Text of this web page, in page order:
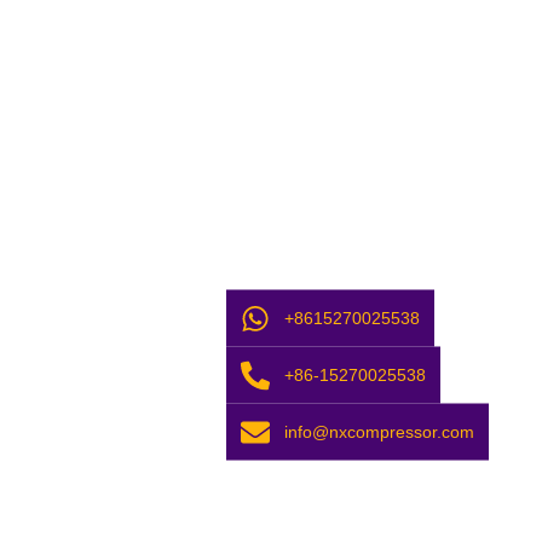
+8615270025538
+86-15270025538
info@nxcompressor.com